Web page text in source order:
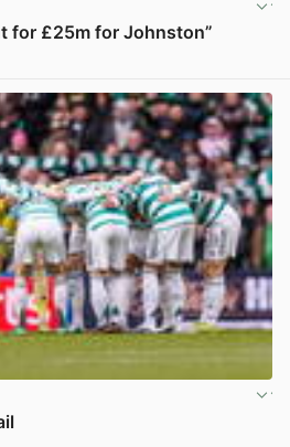
for £25m for Johnston”